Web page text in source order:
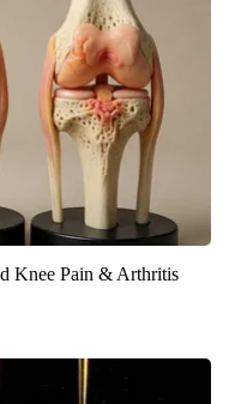
Knee Pain & Arthritis